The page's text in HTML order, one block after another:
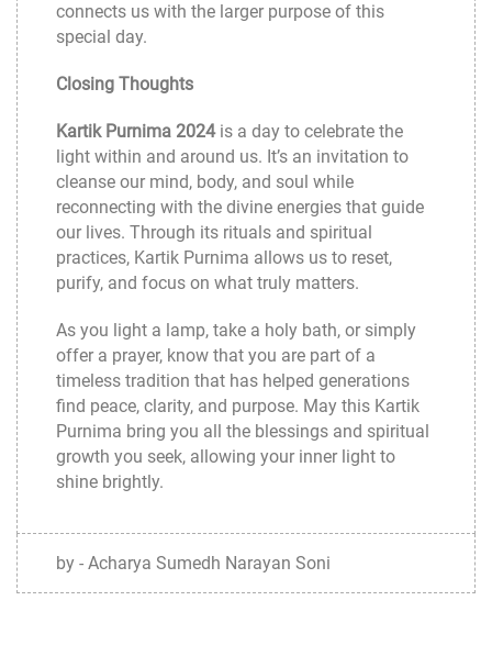
connects us with the larger purpose of this
special day.
Closing Thoughts
Kartik Purnima 2024is a day to celebrate the
light within and around us. It’s an invitation to
cleanse our mind, body, and soul while
reconnecting with the divine energies that guide
our lives. Through its rituals and spiritual
practices, Kartik Purnima allows us to reset,
purify, and focus on what truly matters.
As you light a lamp, take a holy bath, or simply
offer a prayer, know that you are part of a
timeless tradition that has helped generations
find peace, clarity, and purpose. May this Kartik
Purnima bring you all the blessings and spiritual
growth you seek, allowing your inner light to
shine brightly.
by - Acharya Sumedh Narayan Soni